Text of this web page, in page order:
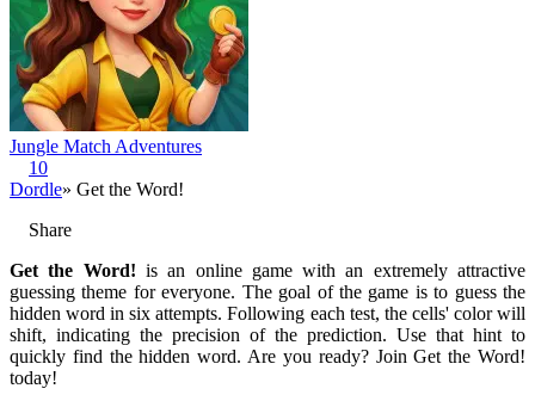
Jungle Match Adventures
10
Dordle» Get the Word!
Share
Get the Word! is an online game with an extremely attractive
guessing theme for everyone. The goal of the game is to guess the
hidden word in six attempts. Following each test, the cells' color will
shift, indicating the precision of the prediction. Use that hint to
quickly find the hidden word. Are you ready? Join Get the Word!
today!